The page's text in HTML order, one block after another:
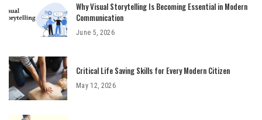
Why Visual Storytelling Is Becoming Essential in Modern
Communication
June 5, 2026
Critical Life Saving Skills for Every Modern Citizen
May 12, 2026